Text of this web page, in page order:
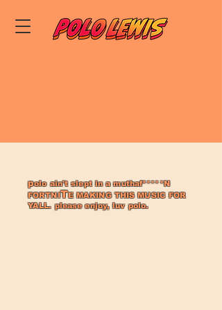
polo ain't slept in a muthaf*****N
FORTNITE MAKING THIS MUSICFOR
YALL. please enjoy, luv polo.